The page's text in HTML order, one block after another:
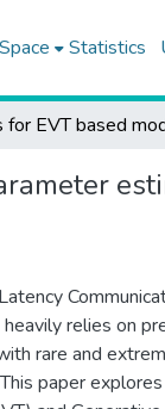
Statistics
relies on
rare and
paper